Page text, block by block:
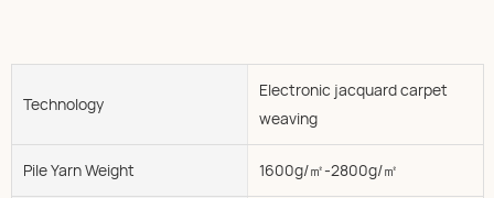
Technology
Electronic jacquard carpet
weaving
Pile Yarn Weight 1600g/㎡-2800g/㎡